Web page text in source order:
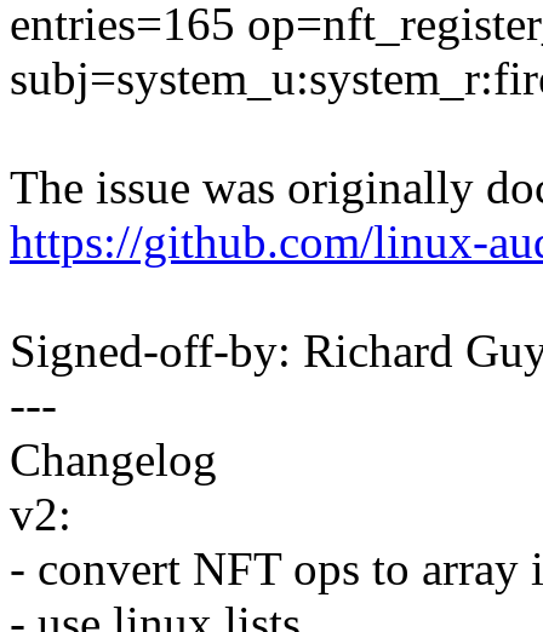
entries=165
The issue was originally
https://github.com/linux-
Signed-off-by: Richard
---
Changelog
v2:
- convert NFT ops to